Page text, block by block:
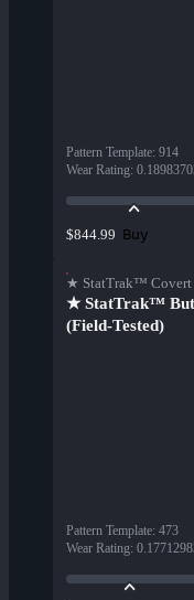
Pattern Template: 914
Wear Rating:
$844.99 Buy
★ StatTrak™ Covert
★ StatTrak™
(Field-Tested)
Pattern Template: 473
Wear Rating: